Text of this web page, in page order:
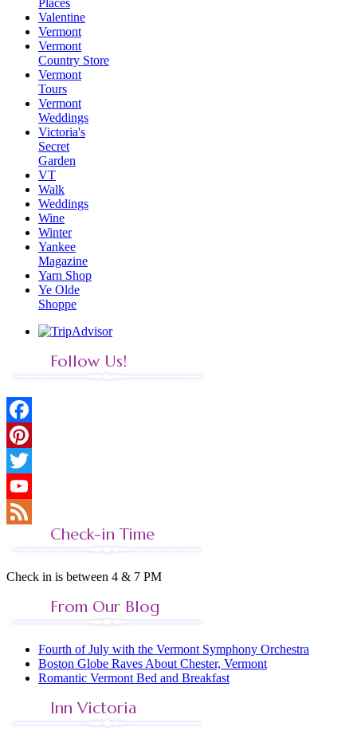
Valentine
Vermont
Vermont
Country Store
Vermont
Tours
Vermont
Weddings
Victoria's
Secret
Garden
VT
Walk
Weddings
Wine
Winter
Yankee
Magazine
Yarn Shop
Ye Olde
Shoppe
Follow Us!
Facebook
Pinterest
Twitter
YouTube
Check-in Time
Check in is between 4 & 7 PM
From Our Blog
Fourth of July with the Vermont Symphony Orchestra
Boston Globe Raves About Chester, Vermont
Romantic Vermont Bed and Breakfast
Inn Victoria